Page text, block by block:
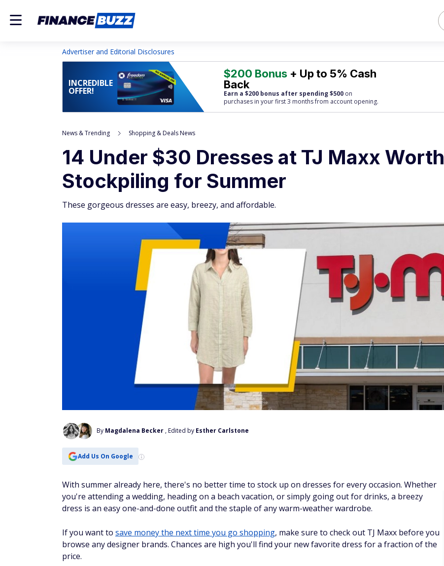
Advertiser and Editorial Disclosures
INCREDIBLE
OFFER!
$200 Bonus + Up to 5% Cash
Back
Earn a $200 bonus after spending $500 on
purchases in your first 3 months from account opening.
News & Trending Shopping & Deals News
14 Under $30 Dresses at TJ Maxx Worth
Stockpiling for Summer
These gorgeous dresses are easy, breezy, and affordable.
By Magdalena Becker , Edited by Esther Carlstone
Add Us On Google
With summer already here, there's no better time to stock up on dresses for every occasion. Whether
you're attending a wedding, heading on a beach vacation, or simply going out for drinks, a breezy
dress is an easy one-and-done outfit and the staple of any warm-weather wardrobe.
If you want to save money the next time you go shopping, make sure to check out TJ Maxx before you
browse any designer brands. Chances are high you'll find your new favorite dress for a fraction of the
price.